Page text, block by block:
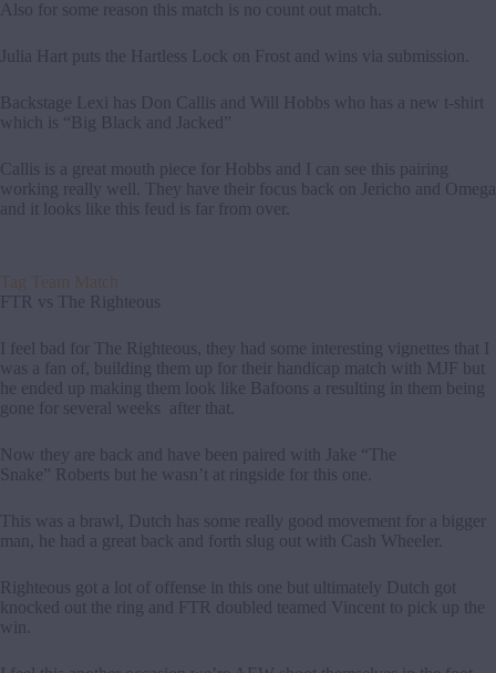
Also for some reason this match is no count out match.
Julia Hart puts the Hartless Lock on Frost and wins via submission.
Backstage Lexi has Don Callis and Will Hobbs who has a new t-shirt
which is “Big Black and Jacked”
Callis is a great mouth piece for Hobbs and I can see this pairing
working really well. They have their focus back on Jericho and Omega
and it looks like this feud is far from over.
Tag Team Match
FTR vs The Righteous
I feel bad for The Righteous, they had some interesting vignettes that I
was a fan of, building them up for their handicap match with MJF but
he ended up making them look like Bafoons a resulting in them being
gone for several weeks after that.
Now they are back and have been paired with Jake “The
Snake” Roberts but he wasn’t at ringside for this one.
This was a brawl, Dutch has some really good movement for a bigger
man, he had a great back and forth slug out with Cash Wheeler.
Righteous got a lot of offense in this one but ultimately Dutch got
knocked out the ring and FTR doubled teamed Vincent to pick up the
win.